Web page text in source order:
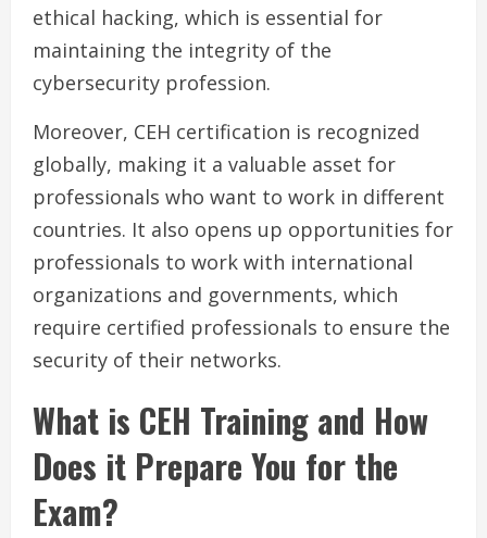
ethical hacking, which is essential for
maintaining the integrity of the
cybersecurity profession.
Moreover, CEH certification is recognized
globally, making it a valuable asset for
professionals who want to work in different
countries. It also opens up opportunities for
professionals to work with international
organizations and governments, which
require certified professionals to ensure the
security of their networks.
What is CEH Training and How
Does it Prepare You for the
Exam?